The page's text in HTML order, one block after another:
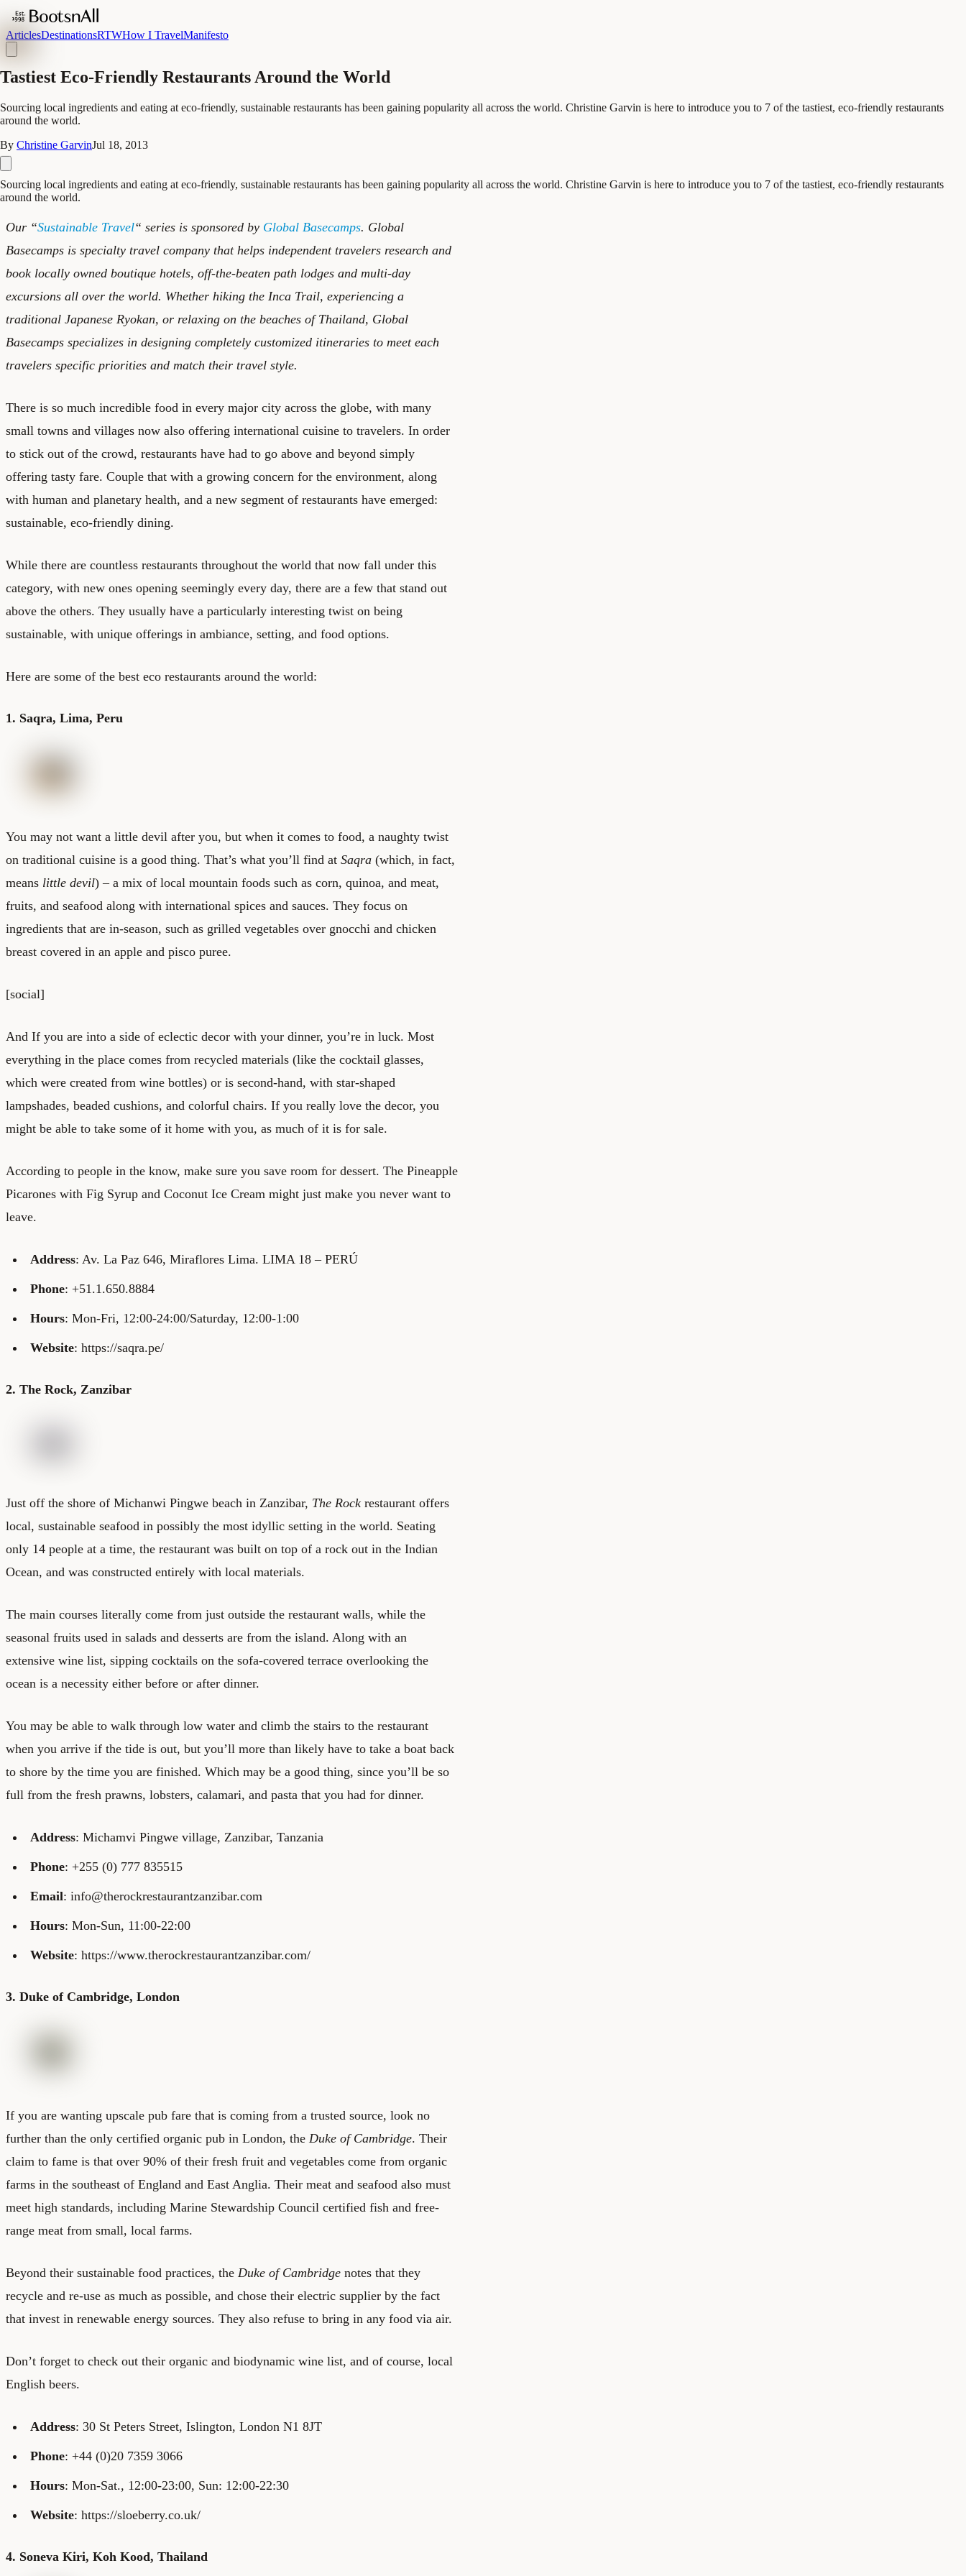
ArticlesDestinationsRTWHow I TravelManifesto
Tastiest Eco-Friendly Restaurants Around the World
Sourcing local ingredients and eating at eco-friendly, sustainable restaurants has been gaining popularity all across the world. Christine Garvin is here to introduce you to 7 of the tastiest, eco-friendly restaurants
around the world.
By Christine GarvinJul 18, 2013
Sourcing local ingredients and eating at eco-friendly, sustainable restaurants has been gaining popularity all across the world. Christine Garvin is here to introduce you to 7 of the tastiest, eco-friendly restaurants
around the world.
Our “Sustainable Travel“ series is sponsored by Global Basecamps. Global
Basecamps is specialty travel company that helps independent travelers research and
book locally owned boutique hotels, off-the-beaten path lodges and multi-day
excursions all over the world. Whether hiking the Inca Trail, experiencing a
traditional Japanese Ryokan, or relaxing on the beaches of Thailand, Global
Basecamps specializes in designing completely customized itineraries to meet each
travelers specific priorities and match their travel style.
There is so much incredible food in every major city across the globe, with many
small towns and villages now also offering international cuisine to travelers. In order
to stick out of the crowd, restaurants have had to go above and beyond simply
offering tasty fare. Couple that with a growing concern for the environment, along
with human and planetary health, and a new segment of restaurants have emerged:
sustainable, eco-friendly dining.
While there are countless restaurants throughout the world that now fall under this
category, with new ones opening seemingly every day, there are a few that stand out
above the others. They usually have a particularly interesting twist on being
sustainable, with unique offerings in ambiance, setting, and food options.
Here are some of the best eco restaurants around the world:
1. Saqra, Lima, Peru
You may not want a little devil after you, but when it comes to food, a naughty twist
on traditional cuisine is a good thing. That’s what you’ll find at Saqra (which, in fact,
means little devil) – a mix of local mountain foods such as corn, quinoa, and meat,
fruits, and seafood along with international spices and sauces. They focus on
ingredients that are in-season, such as grilled vegetables over gnocchi and chicken
breast covered in an apple and pisco puree.
[social]
And If you are into a side of eclectic decor with your dinner, you’re in luck. Most
everything in the place comes from recycled materials (like the cocktail glasses,
which were created from wine bottles) or is second-hand, with star-shaped
lampshades, beaded cushions, and colorful chairs. If you really love the decor, you
might be able to take some of it home with you, as much of it is for sale.
According to people in the know, make sure you save room for dessert. The Pineapple
Picarones with Fig Syrup and Coconut Ice Cream might just make you never want to
leave.
Address: Av. La Paz 646, Miraflores Lima. LIMA 18 – PERÚ
Phone: +51.1.650.8884
Hours: Mon-Fri, 12:00-24:00/Saturday, 12:00-1:00
Website: https://saqra.pe/
2. The Rock, Zanzibar
Just off the shore of Michanwi Pingwe beach in Zanzibar, The Rock restaurant offers
local, sustainable seafood in possibly the most idyllic setting in the world. Seating
only 14 people at a time, the restaurant was built on top of a rock out in the Indian
Ocean, and was constructed entirely with local materials.
The main courses literally come from just outside the restaurant walls, while the
seasonal fruits used in salads and desserts are from the island. Along with an
extensive wine list, sipping cocktails on the sofa-covered terrace overlooking the
ocean is a necessity either before or after dinner.
You may be able to walk through low water and climb the stairs to the restaurant
when you arrive if the tide is out, but you’ll more than likely have to take a boat back
to shore by the time you are finished. Which may be a good thing, since you’ll be so
full from the fresh prawns, lobsters, calamari, and pasta that you had for dinner.
Address: Michamvi Pingwe village, Zanzibar, Tanzania
Phone: +255 (0) 777 835515
Email: info@therockrestaurantzanzibar.com
Hours: Mon-Sun, 11:00-22:00
Website: https://www.therockrestaurantzanzibar.com/
3. Duke of Cambridge, London
If you are wanting upscale pub fare that is coming from a trusted source, look no
further than the only certified organic pub in London, the Duke of Cambridge. Their
claim to fame is that over 90% of their fresh fruit and vegetables come from organic
farms in the southeast of England and East Anglia. Their meat and seafood also must
meet high standards, including Marine Stewardship Council certified fish and free-
range meat from small, local farms.
Beyond their sustainable food practices, the Duke of Cambridge notes that they
recycle and re-use as much as possible, and chose their electric supplier by the fact
that invest in renewable energy sources. They also refuse to bring in any food via air.
Don’t forget to check out their organic and biodynamic wine list, and of course, local
English beers.
Address: 30 St Peters Street, Islington, London N1 8JT
Phone: +44 (0)20 7359 3066
Hours: Mon-Sat., 12:00-23:00, Sun: 12:00-22:30
Website: https://sloeberry.co.uk/
4. Soneva Kiri, Koh Kood, Thailand